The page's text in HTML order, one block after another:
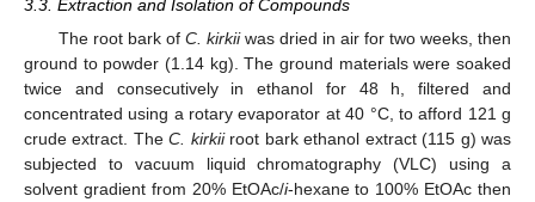
3.3. Extraction and Isolation of Compounds
The root bark of C. kirkiiwas dried in air for two weeks, then
ground to powder (1.14 kg). The ground materials were soaked
twice and consecutively in ethanol for 48 h, filtered and
concentrated using a rotary evaporator at 40 °C, to afford 121 g
crude extract. TheC. kirkiiroot bark ethanol extract (115 g) was
subjected to vacuum liquid chromatography (VLC) using a
solvent gradient from 20% EtOAc/i-hexane to 100% EtOAc then